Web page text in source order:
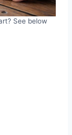
See below